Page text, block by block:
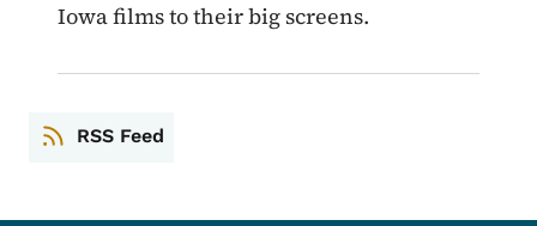
Iowa films to their big screens.
RSS Feed